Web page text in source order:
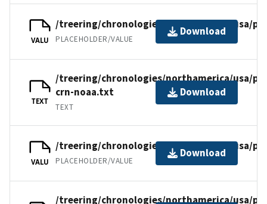
VALU
/treering/chronologies/northamerica/usa/
PLACEHOLDER/VALUE
Download
TEXT
/treering/chronologies/northamerica/usa/
crn-noaa.txt
TEXT
Download
VALU
/treering/chronologies/northamerica/usa/
PLACEHOLDER/VALUE
Download
/treering/chronologies/northamerica/usa/